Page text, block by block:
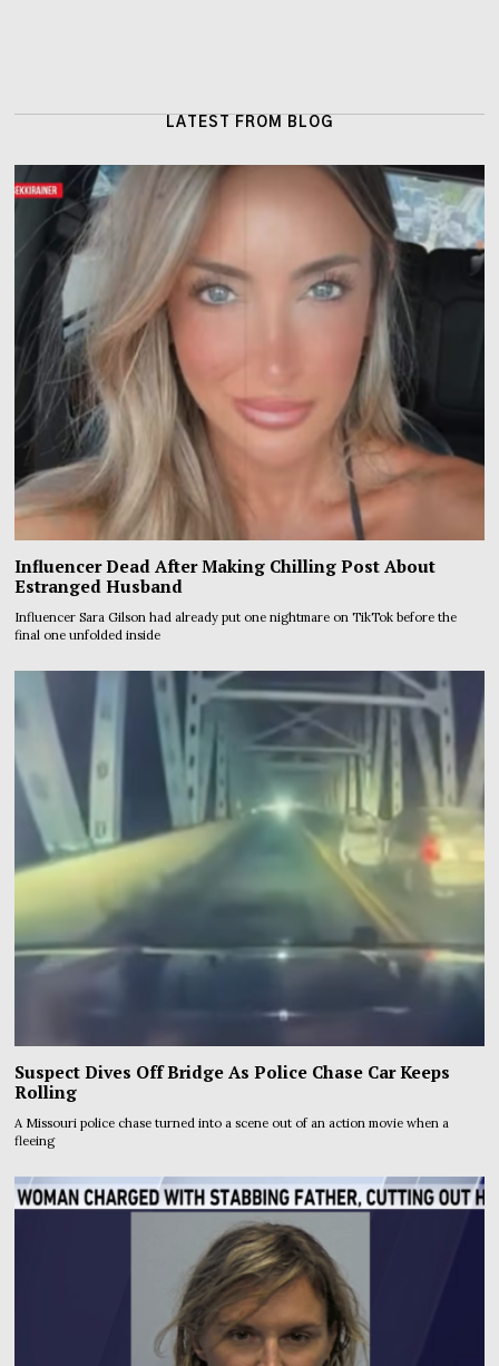
LATEST FROM BLOG
Influencer Dead After Making Chilling Post About
Estranged Husband
Influencer Sara Gilson had already put one nightmare on TikTok before the
final one unfolded inside
Suspect Dives Off Bridge As Police Chase Car Keeps
Rolling
A Missouri police chase turned into a scene out of an action movie when a
fleeing